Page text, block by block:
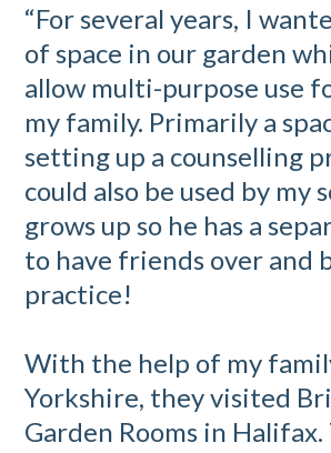
“For several years, I
of space in our garden
allow multi-purpose use
my family. Primarily a
setting up a counselling
could also be used by my
grows up so he has a
to have friends over and
practice!
With the help of my
Yorkshire, they visited
Garden Rooms in Halifax.